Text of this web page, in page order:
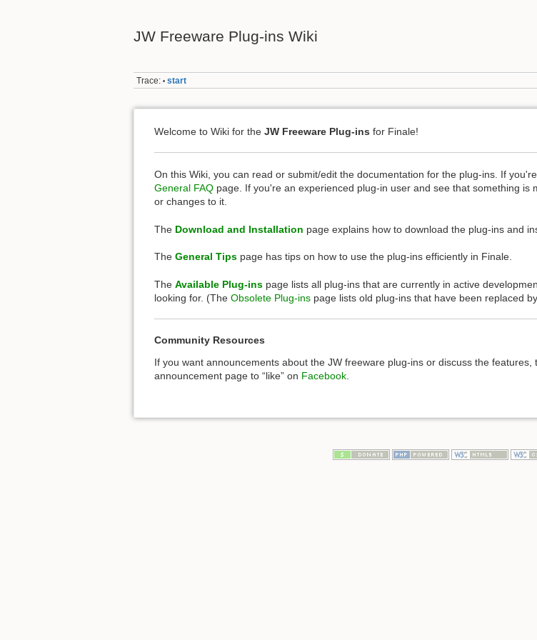
JW Freeware Plug-ins Wiki
Trace: • start
Welcome to Wiki for the JW Freeware Plug-ins for Finale!
On this Wiki, you can read or submit/edit the documentation for the plug-ins. If
General FAQ page. If you're an experienced plug-in user and see that something
or changes to it.
The Download and Installation page explains how to download the plug-ins and
The General Tips page has tips on how to use the plug-ins efficiently in Finale.
The Available Plug-ins page lists all plug-ins that are currently in active
looking for. (The Obsolete Plug-ins page lists old plug-ins that have been replaced
Community Resources
If you want announcements about the JW freeware plug-ins or discuss the features,
announcement page to “like” on Facebook